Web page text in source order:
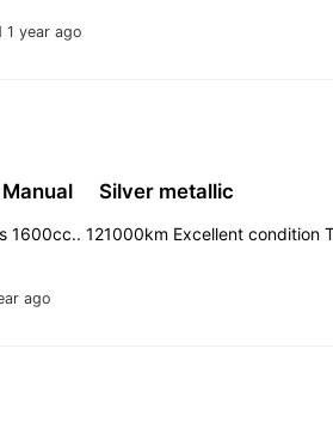
1 year ago
ago
Manual Silver metallic
1600cc.. 121000km Excellent condition